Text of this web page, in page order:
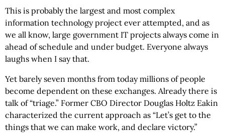
This is probably the largest and most complex
information technology project ever attempted, and as
we all know, large government IT projects always come in
ahead of schedule and under budget. Everyone always
laughs when I say that.
Yet barely seven months from today millions of people
become dependent on these exchanges. Already there is
talk of “triage.” Former CBO Director Douglas Holtz Eakin
characterized the current approach as “Let’s get to the
things that we can make work, and declare victory.”